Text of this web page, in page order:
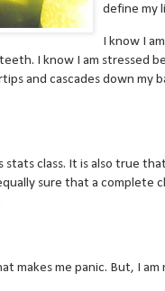
define my
I know I
I know I am stressed
and cascades down my
class. It is also true
sure that a complete
makes me panic. But, I